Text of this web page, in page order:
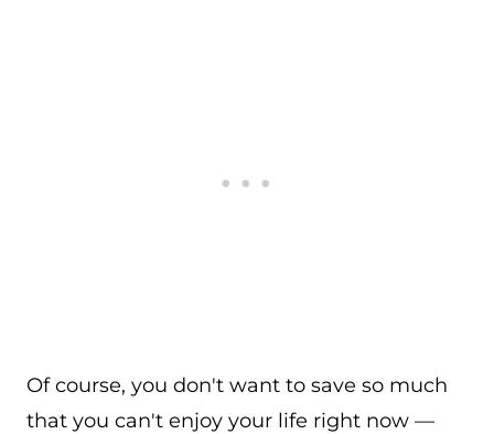
Of course, you don't want to save so much
that you can't enjoy your life right now —